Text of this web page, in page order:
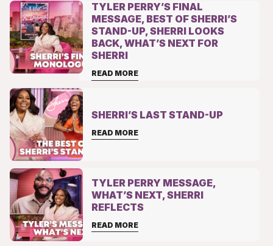
TYLER PERRY’S FINAL
MESSAGE, BEST OF SHERRI’S
STAND-UP, SHERRI LOOKS
BACK, WHAT’S NEXT FOR
SHERRI
READ MORE
SHERRI’S LAST STAND-UP
READ MORE
TYLER PERRY MESSAGE,
WHAT’S NEXT, SHERRI
REFLECTS
READ MORE